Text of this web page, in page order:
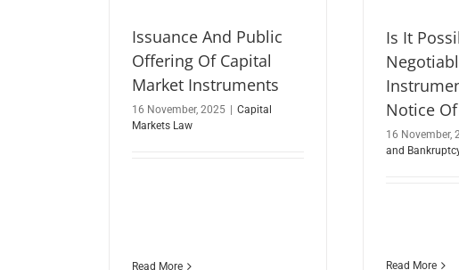
Issuance And Public
Offering Of Capital
Market Instruments
16 November, 2025 | Capital
Markets Law
Read More
Is It
Notice
16 November,
and
Read More